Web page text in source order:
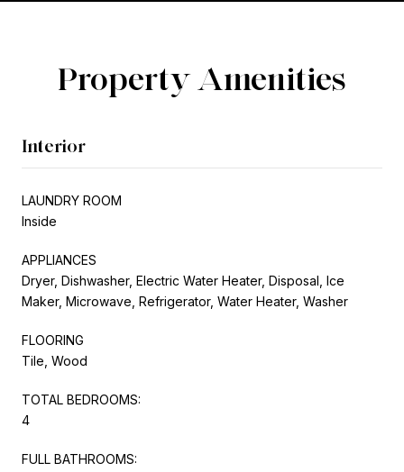
Property Amenities
Interior
LAUNDRY ROOM
Inside
APPLIANCES
Dryer, Dishwasher, Electric Water Heater, Disposal, Ice
Maker, Microwave, Refrigerator, Water Heater, Washer
FLOORING
Tile, Wood
TOTAL BEDROOMS:
4
FULL BATHROOMS: